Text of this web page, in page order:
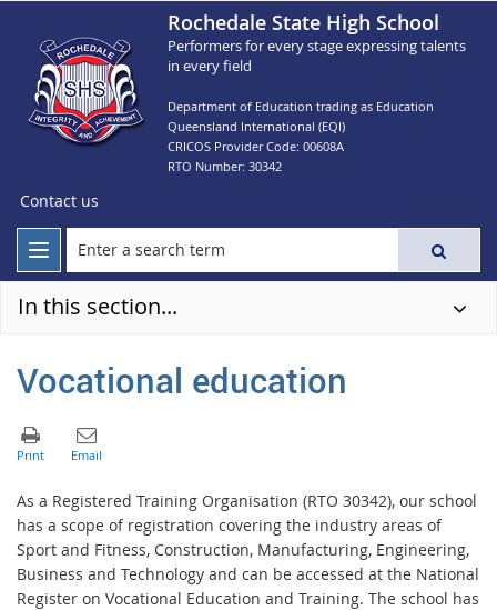
Rochedale State High School
Performers for every stage expressing talents
in every field
Department of Education trading as Education
Queensland International (EQI)
CRICOS Provider Code: 00608A
RTO Number: 30342
Contact us
In this section...
Vocational education
As a Registered Training Organisation (RTO 30342), our school
has a scope of registration covering the industry areas of
Sport and Fitness, Construction, Manufacturing, Engineering,
Business and Technology and can be accessed at the National
Register on Vocational Education and Training. The school has